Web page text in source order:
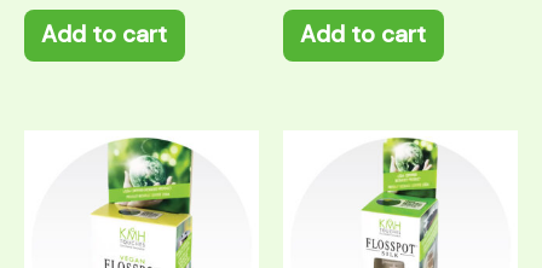
Add to cart Add to cart